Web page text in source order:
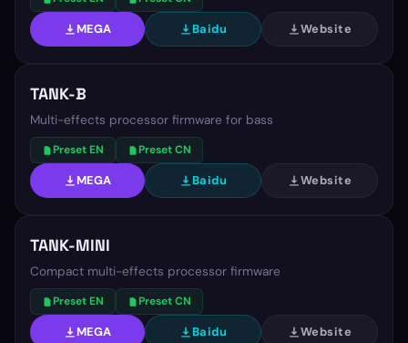
MEGA Baidu Website
TANK-B
Multi-effects processor firmware for bass
Preset EN Preset CN
MEGA Baidu Website
TANK-MINI
Compact multi-effects processor firmware
Preset EN Preset CN
MEGA Baidu Website